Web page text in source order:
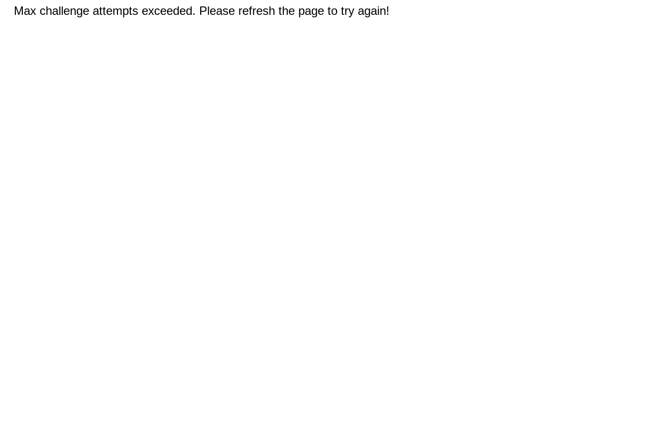
Max challenge attempts exceeded. Please refresh the page to try again!